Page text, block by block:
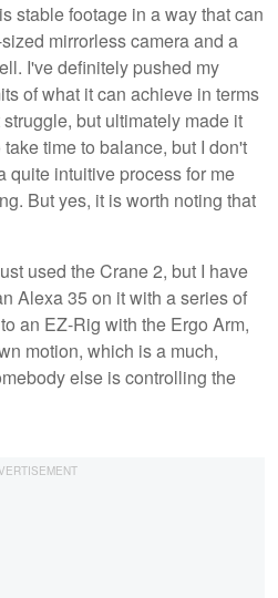
stable footage in a way that can
mirrorless camera and a
I've definitely pushed my
of what it can achieve in terms
but ultimately made it
time to balance, but I don't
quite intuitive process for me
But yes, it is worth noting that
used the Crane 2, but I have
Alexa 35 on it with a series of
an EZ-Rig with the Ergo Arm,
motion, which is a much,
else is controlling the